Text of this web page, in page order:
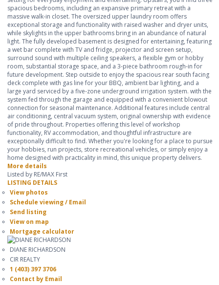
spacious bedrooms, including an expansive primary retreat with a
massive walk-in closet. The oversized upper laundry room offers
exceptional storage and functionality with raised washer and dryer units,
while skylights in the upper bathrooms bring in an abundance of natural
light. The fully developed basement is designed for entertaining, featuring
a wet bar complete with TV and fridge, projector and screen setup,
surround sound with multiple ceiling speakers, a flexible gym or hobby
room, substantial storage space, and a 3-piece bathroom rough-in for
future development. Step outside to enjoy the spacious rear south facing
deck complete with gas line for your BBQ, ambient bar lighting, and a
large yard serviced by a five-zone underground irrigation system. with the
system fed through the garage and equipped with a convenient blowout
connection for seasonal maintenance. Additional features include central
air conditioning, central vacuum system, original ownership with evidence
of pride throughout. Properties offering this level of workshop
functionality, RV accommodation, and thoughtful infrastructure are
exceptionally difficult to find. Whether you're looking for a place to pursue
your hobbies, run projects, store recreational vehicles, or simply enjoy a
home designed with practicality in mind, this unique property delivers.
More details
Listed by RE/MAX First
LISTING DETAILS
View photos
Schedule viewing / Email
Send listing
View on map
Mortgage calculator
DIANE RICHARDSON
CIR REALTY
1 (403) 397 3706
Contact by Email